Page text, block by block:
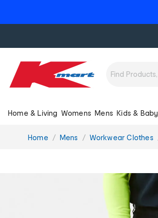
Home & Living Womens Mens Kids & Baby
You
Home Mens Workwear Clothes